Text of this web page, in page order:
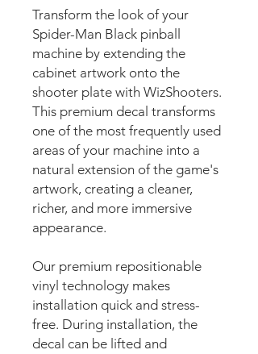
Transform the look of your
Spider-Man Black pinball
machine by extending the
cabinet artwork onto the
shooter plate with WizShooters.
This premium decal transforms
one of the most frequently used
areas of your machine into a
natural extension of the game's
artwork, creating a cleaner,
richer, and more immersive
appearance.
Our premium repositionable
vinyl technology makes
installation quick and stress-
free. During installation, the
decal can be lifted and